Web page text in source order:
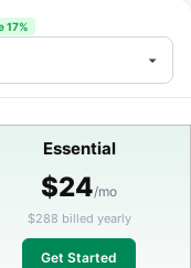
17%
Essential
$24/mo
$288 billed yearly
Get Started